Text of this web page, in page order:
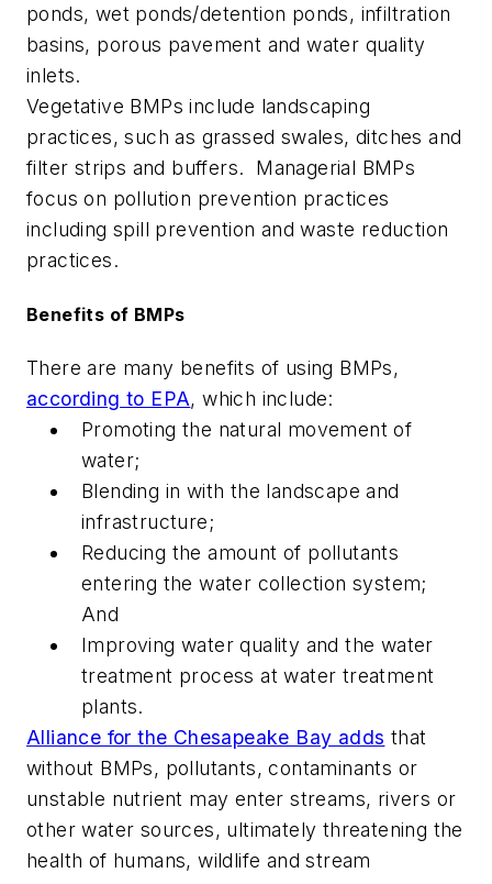
ponds, wet ponds/detention ponds, infiltration
basins, porous pavement and water quality
inlets.
Vegetative BMPs include landscaping
practices, such as grassed swales, ditches and
filter strips and buffers. Managerial BMPs
focus on pollution prevention practices
including spill prevention and waste reduction
practices.
Benefits of BMPs
There are many benefits of using BMPs,
according to EPA, which include:
Promoting the natural movement of
water;
Blending in with the landscape and
infrastructure;
Reducing the amount of pollutants
entering the water collection system;
And
Improving water quality and the water
treatment process at water treatment
plants.
Alliance for the Chesapeake Bay adds that
without BMPs, pollutants, contaminants or
unstable nutrient may enter streams, rivers or
other water sources, ultimately threatening the
health of humans, wildlife and stream